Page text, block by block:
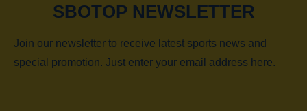
SBOTOP NEWSLETTER
Join our newsletter to receive latest sports news and
special promotion. Just enter your email address here.